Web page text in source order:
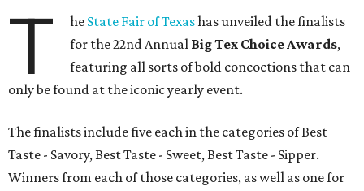
T he State Fair of Texashas unveiled the finalists
for the 22nd Annual Big Tex Choice Awards,
featuring all sorts of bold concoctions that can
only be found at the iconic yearly event.
The finalists include five each in the categories of Best
Taste - Savory, Best Taste - Sweet, Best Taste - Sipper.
Winners from each of those categories, as well as one for